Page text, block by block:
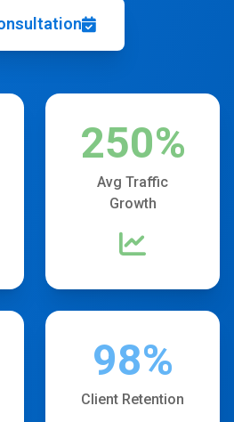
250%
Avg Traffic
Growth
98%
Client Retention